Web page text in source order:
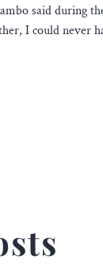
said during
I could never